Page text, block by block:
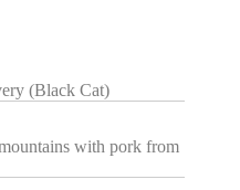
(Black Cat)
with pork from